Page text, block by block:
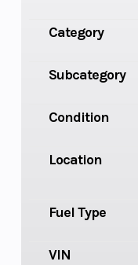
Category
Subcategory
Condition
Location
Fuel Type
VIN